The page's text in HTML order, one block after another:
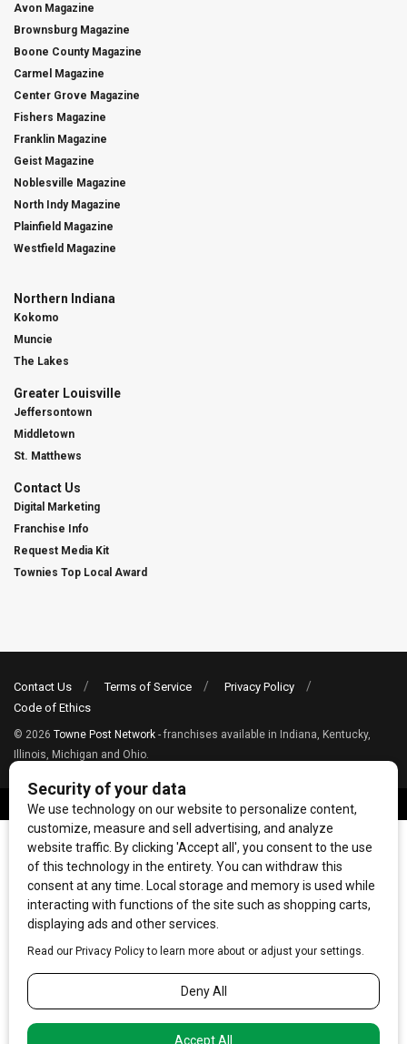
Avon Magazine
Brownsburg Magazine
Boone County Magazine
Carmel Magazine
Center Grove Magazine
Fishers Magazine
Franklin Magazine
Geist Magazine
Noblesville Magazine
North Indy Magazine
Plainfield Magazine
Westfield Magazine
Northern Indiana
Kokomo
Muncie
The Lakes
Greater Louisville
Jeffersontown
Middletown
St. Matthews
Contact Us
Digital Marketing
Franchise Info
Request Media Kit
Townies Top Local Award
Contact Us Terms of Service
Privacy Policy
Code of Ethics
© 2026 Towne Post Network - franchises available in Indiana, Kentucky,
Illinois, Michigan and Ohio.